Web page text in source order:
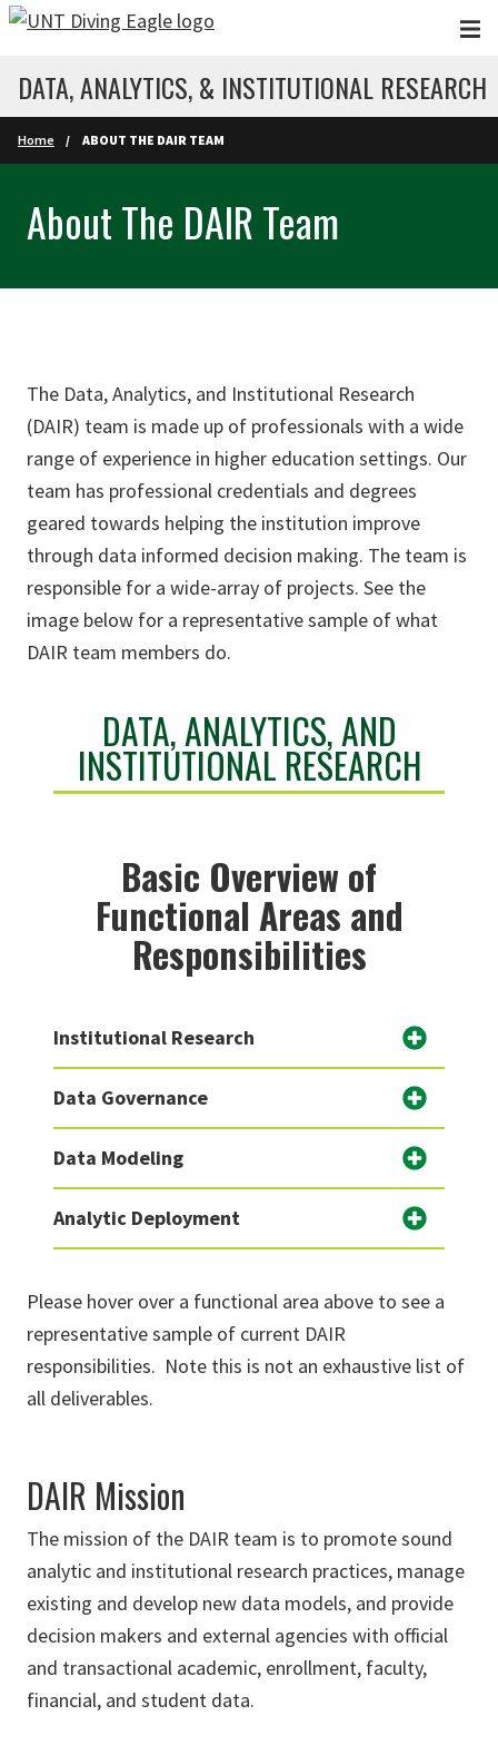
Skip to main content
DATA, ANALYTICS, & INSTITUTIONAL RESEARCH
Home ABOUT THE DAIR TEAM
About The DAIR Team
The Data, Analytics, and Institutional Research
(DAIR) team is made up of professionals with a wide
range of experience in higher education settings. Our
team has professional credentials and degrees
geared towards helping the institution improve
through data informed decision making. The team is
responsible for a wide-array of projects. See the
image below for a representative sample of what
DAIR team members do.
DATA, ANALYTICS, AND
INSTITUTIONAL RESEARCH
Basic Overview of
Functional Areas and
Responsibilities
Institutional Research
Data Governance
Data Modeling
Analytic Deployment
Please hover over a functional area above to see a
representative sample of current DAIR
responsibilities. Note this is not an exhaustive list of
all deliverables.
DAIR Mission
The mission of the DAIR team is to promote sound
analytic and institutional research practices, manage
existing and develop new data models, and provide
decision makers and external agencies with official
and transactional academic, enrollment, faculty,
financial, and student data.